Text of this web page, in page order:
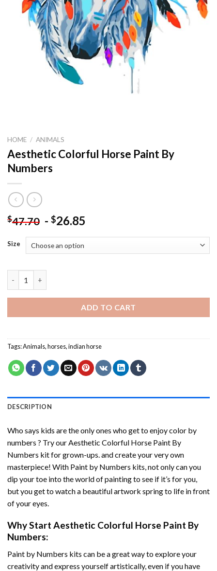
HOME / ANIMALS
Aesthetic Colorful Horse Paint By
Numbers
$47.70 - $26.85
Size
ADD TO CART
Tags:Animals,horses,indian horse
DESCRIPTION
Who says kids are the only ones who get to enjoy color by
numbers ? Try ourAesthetic Colorful Horse Paint By
Numbers kit for grown-ups. and create your very own
masterpiece! With Paint by Numbers kits, not only can you
dip your toe into the world of painting to see if it’s for you,
but you get to watch a beautiful artwork spring to life in front
of your eyes.
Why Start Aesthetic Colorful Horse Paint By
Numbers:
Paint by Numbers kits can be a great way to explore your
creativity and express yourself artistically, even if you have